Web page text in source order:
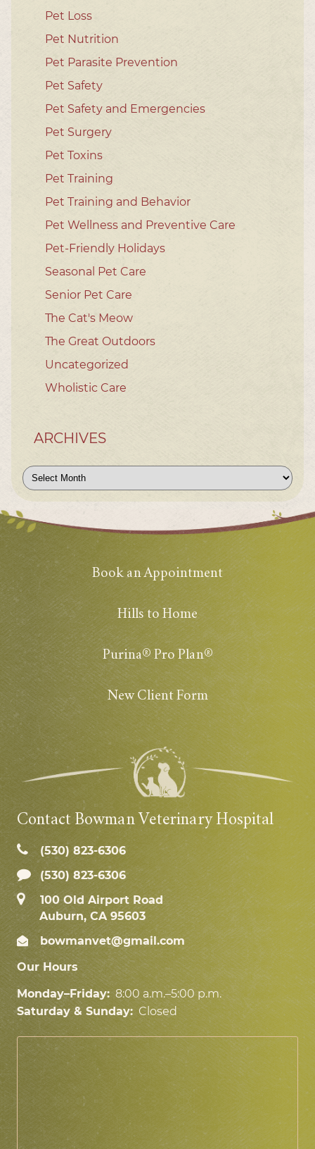
Pet Loss
Pet Nutrition
Pet Parasite Prevention
Pet Safety
Pet Safety and Emergencies
Pet Surgery
Pet Toxins
Pet Training
Pet Training and Behavior
Pet Wellness and Preventive Care
Pet-Friendly Holidays
Seasonal Pet Care
Senior Pet Care
The Cat's Meow
The Great Outdoors
Uncategorized
Wholistic Care
ARCHIVES
Archives
Book an Appointment
Hills to Home
Purina® Pro Plan®
New Client Form
Contact Bowman Veterinary Hospital
(530) 823‑6306
(530) 823-6306
100 Old Airport Road
Auburn, CA 95603
bowmanvet@gmail.com
Our Hours
Monday–Friday: 8:00 a.m.–5:00 p.m.
Saturday & Sunday: Closed